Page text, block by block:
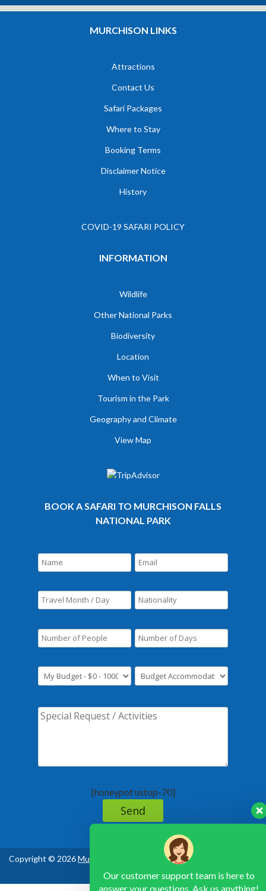
MURCHISON LINKS
Attractions
Contact Us
Safari Packages
Where to Stay
Booking Terms
Disclaimer Notice
History
COVID-19 SAFARI POLICY
INFORMATION
Wildlife
Other National Parks
Biodiversity
Location
When to Visit
Tourism in the Park
Geography and Climate
View Map
BOOK A SAFARI TO MURCHISON FALLS
NATIONAL PARK
[honeypot ustop-70]
Copyright © 2026Murchison Falls National Park Uganda
Reserved
Our customer support team is here to
answer your questions. Ask us anything!